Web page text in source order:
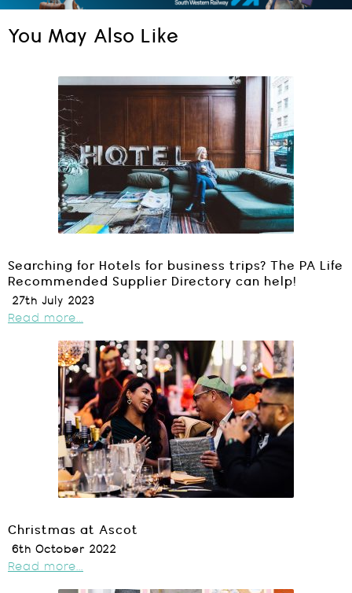
You May Also Like
Searching for Hotels for business trips? The PA Life
Recommended Supplier Directory can help!
27th July 2023
Read more...
Christmas at Ascot
6th October 2022
Read more...